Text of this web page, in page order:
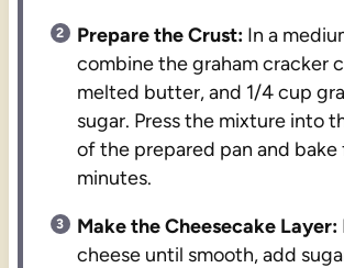
Prepare the Crust: In a
combine the graham cracker
melted butter, and 1/4 cup
sugar. Press the mixture into
of the prepared pan and bake
minutes.
Make the Cheesecake Layer:
cheese until smooth, add